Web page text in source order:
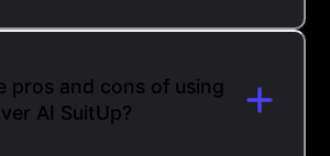
pros and cons of using
AI SuitUp?